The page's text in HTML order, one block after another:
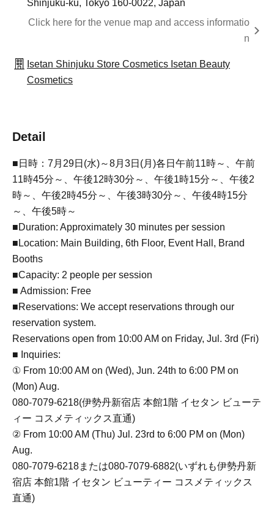
Shinjuku-ku, Tokyo 160-0022, Japan
Click here for the venue map and access informatio
n
Isetan Shinjuku Store Cosmetics Isetan Beauty
Cosmetics
Detail
■日時：7月29日(水)～8月3日(月)各日午前11時～、午前
11時45分～、午後12時30分～、午後1時15分～、午後2
時～、午後2時45分～、午後3時30分～、午後4時15分
～、午後5時～
■Duration: Approximately 30 minutes per session
■Location: Main Building, 6th Floor, Event Hall, Brand
Booths
■Capacity: 2 people per session
■ Admission: Free
■Reservations: We accept reservations through our
reservation system.
Reservations open from 10:00 AM on Friday, Jul. 3rd (Fri)
■ Inquiries:
① From 10:00 AM on (Wed), Jun. 24th to 6:00 PM on
(Mon) Aug.
080-7079-6218(伊勢丹新宿店 本館1階 イセタン ビューテ
ィー コスメティックス直通)
② From 10:00 AM (Thu) Jul. 23rd to 6:00 PM on (Mon)
Aug.
080-7079-6218または080-7079-6882(いずれも伊勢丹新
宿店 本館1階 イセタン ビューティー コスメティックス
直通)